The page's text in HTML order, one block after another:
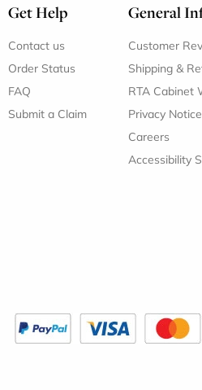
Get Help
Contact us
Order Status
FAQ
Submit a Claim
General
Customer
Shipping &
RTA Cabinet
Privacy Notice
Careers
Accessibility